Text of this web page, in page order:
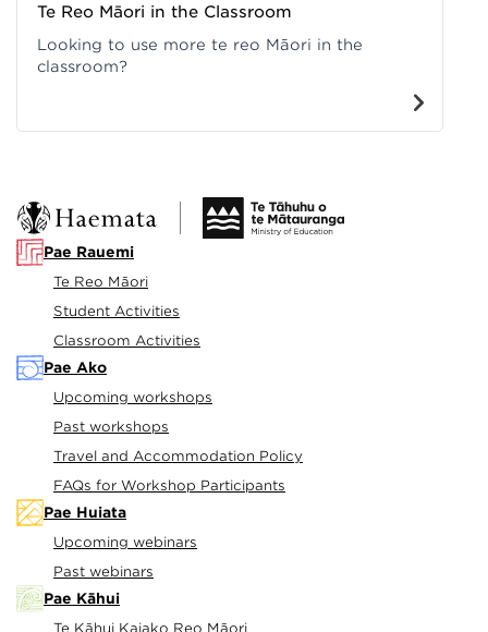
Te Reo Māori in the Classroom
Looking to use more te reo Māori in the
classroom?
Pae Rauemi
Te Reo Māori
Student Activities
Classroom Activities
Pae Ako
Upcoming workshops
Past workshops
Travel and Accommodation Policy
FAQs for Workshop Participants
Pae Huiata
Upcoming webinars
Past webinars
Pae Kāhui
Te Kāhui Kaiako Reo Māori